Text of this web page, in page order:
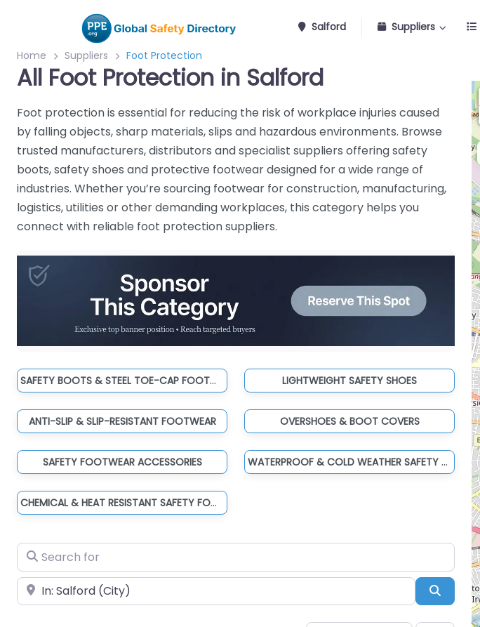
Salford Suppliers
Home Suppliers Foot Protection
All Foot Protection in Salford
Foot protection is essential for reducing the risk of workplace injuries caused
by falling objects, sharp materials, slips and hazardous environments. Browse
trusted manufacturers, distributors and specialist suppliers offering safety
boots, safety shoes and protective footwear designed for a wide range of
industries. Whether you’re sourcing footwear for construction, manufacturing,
logistics, utilities or other demanding workplaces, this category helps you
connect with reliable foot protection suppliers.
SAFETY BOOTS & STEEL TOE-CAP FOOTWEAR LIGHTWEIGHT SAFETY SHOES
ANTI-SLIP & SLIP-RESISTANT FOOTWEAR OVERSHOES & BOOT COVERS
SAFETY FOOTWEAR ACCESSORIES WATERPROOF & COLD WEATHER SAFETY BOOTS
CHEMICAL & HEAT RESISTANT SAFETY FOOTWEAR
Search for
Near Search